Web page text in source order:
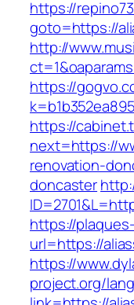
https://
goto=https://
http://
https://
https://
next=https://
renovation-
doncaster
https://
url=https://
https://
project.org/